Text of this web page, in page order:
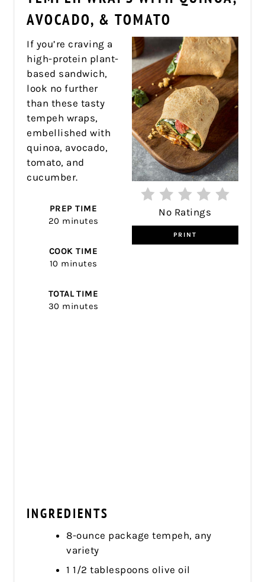
AVOCADO, & TOMATO
No Ratings
PRINT
If you’re craving a
high-protein plant-
based sandwich,
look no further
than these tasty
tempeh wraps,
embellished with
quinoa, avocado,
tomato, and
cucumber.
PREP TIME
20 minutes
COOK TIME
10 minutes
TOTAL TIME
30 minutes
INGREDIENTS
8-ounce package tempeh, any
variety
1 1/2 tablespoons olive oil